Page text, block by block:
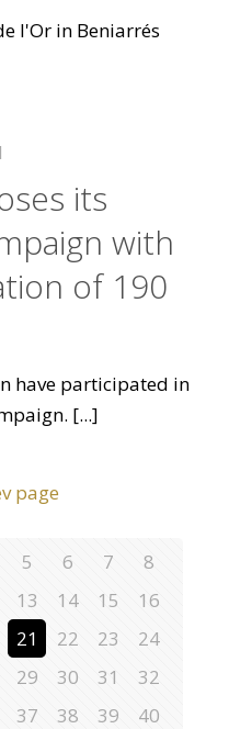
l'Or in Beniarrés
its
with
of 190
have participated in
[...]
page
5 6 7
8
13 14 15
16
21 22 23
24
29 30 31
32
37 38 39
40